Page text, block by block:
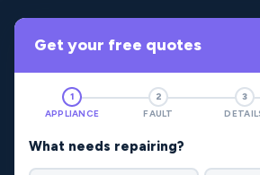
Get your free quotes
1
APPLIANCE
2
FAULT
3
What needs repairing?